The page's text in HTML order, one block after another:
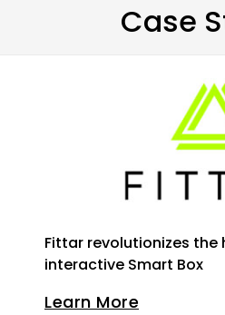
Case
Fittar revolutionizes the
interactive Smart Box
Learn More